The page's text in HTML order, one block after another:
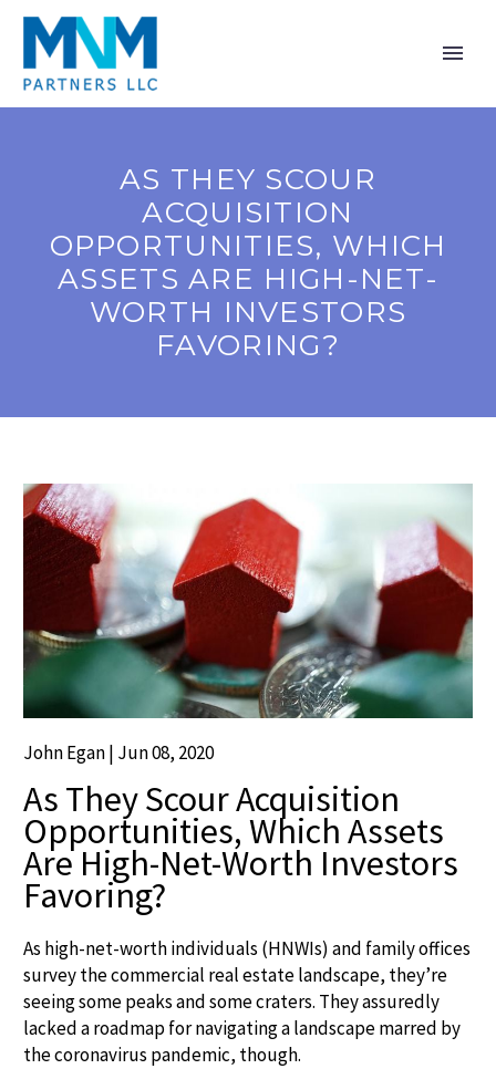
AS THEY SCOUR
ACQUISITION
OPPORTUNITIES, WHICH
ASSETS ARE HIGH-NET-
WORTH INVESTORS
FAVORING?
John Egan | Jun 08, 2020
As They Scour Acquisition
Opportunities, Which Assets
Are High-Net-Worth Investors
Favoring?
As high-net-worth individuals (HNWIs) and family offices
survey the commercial real estate landscape, they’re
seeing some peaks and some craters. They assuredly
lacked a roadmap for navigating a landscape marred by
the coronavirus pandemic, though.